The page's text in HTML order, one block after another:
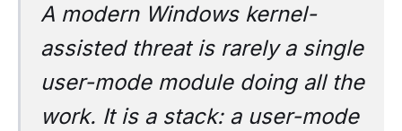
A modern Windows kernel-
assisted threat is rarely a single
user-mode module doing all the
work. It is a stack: a user-mode